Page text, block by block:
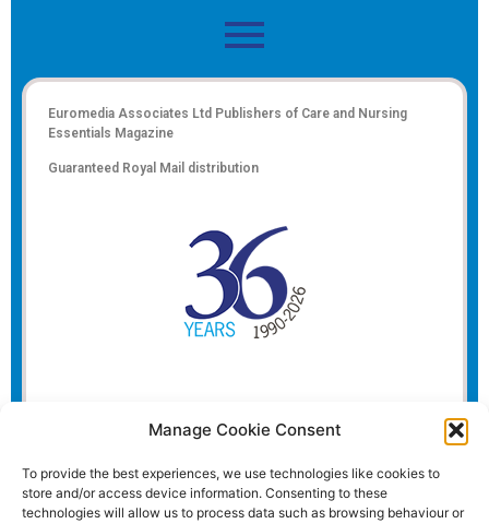
Manage Cookie Consent
To provide the best experiences, we use technologies like cookies to
store and/or access device information. Consenting to these
technologies will allow us to process data such as browsing behaviour or
Euromedia Associates Ltd Publishers of Care and Nursing
Essentials Magazine
Guaranteed Royal Mail distribution